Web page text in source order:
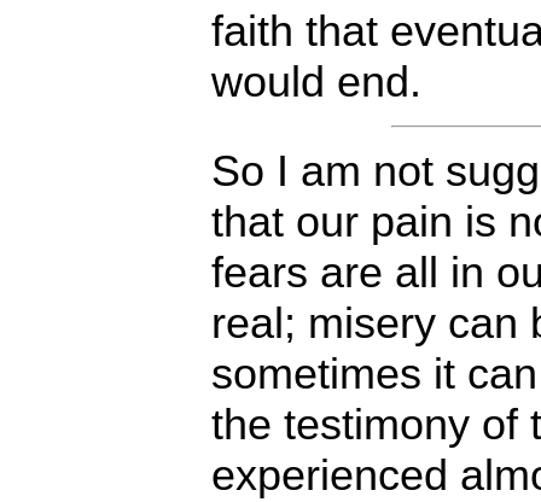
faith that
would end.
So I am not
that our pain is
fears are all in
real; misery can
sometimes it
the testimony of
experienced